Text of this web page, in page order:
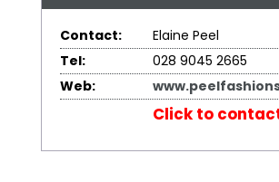
Contact:
Elaine Peel
Tel:
028 9045 2665
Web:
Click to